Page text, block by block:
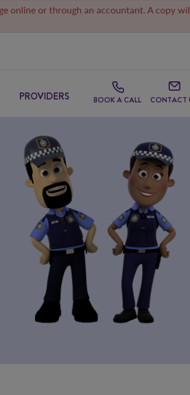
online or through an accountant. A copy
PROVIDERS BOOK A CALL CONTACT